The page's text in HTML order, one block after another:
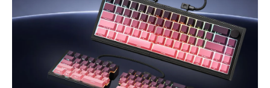
RGB Lighting with 22 Preset Modes : You Can Enjoy vibrant RGB
lighting with 22 preset modes, including south-facing LEDs and
edge glow. Combined with high-transparency keycaps, the
keyboard creates an immersive, stylish setup right out of the box.